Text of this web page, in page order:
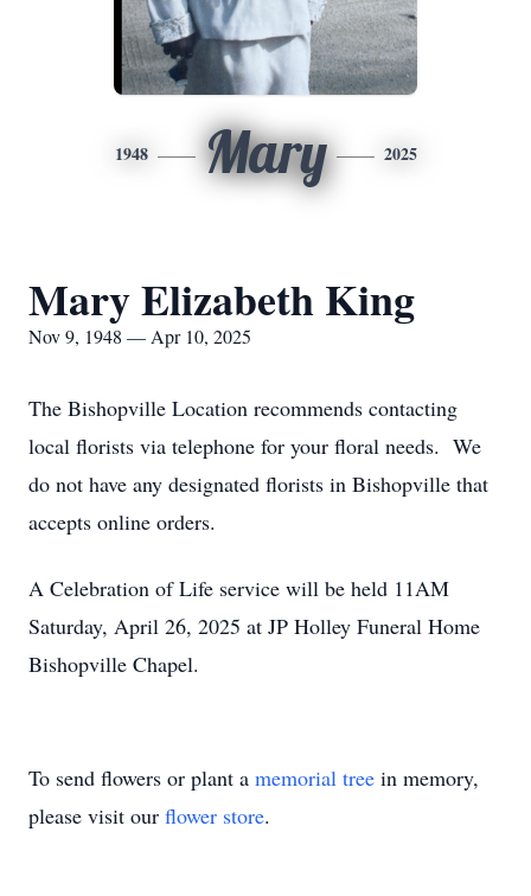
1948 Mary 2025
Mary Elizabeth King
Nov 9, 1948 — Apr 10, 2025
The Bishopville Location recommends contacting
local florists via telephone for your floral needs. We
do not have any designated florists in Bishopville that
accepts online orders.
A Celebration of Life service will be held 11AM
Saturday, April 26, 2025 at JP Holley Funeral Home
Bishopville Chapel.
To send flowers or plant a memorial tree in memory,
please visit our flower store.